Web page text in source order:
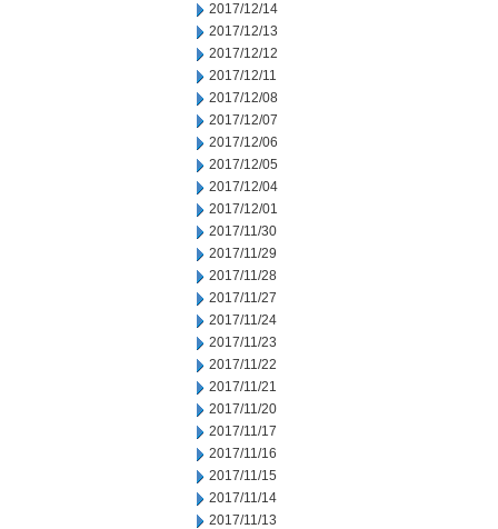
2017/12/14
2017/12/13
2017/12/12
2017/12/11
2017/12/08
2017/12/07
2017/12/06
2017/12/05
2017/12/04
2017/12/01
2017/11/30
2017/11/29
2017/11/28
2017/11/27
2017/11/24
2017/11/23
2017/11/22
2017/11/21
2017/11/20
2017/11/17
2017/11/16
2017/11/15
2017/11/14
2017/11/13